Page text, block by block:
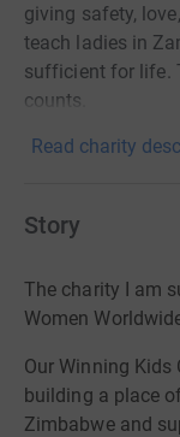
giving safety,
teach ladies in
sufficient for life.
counts.
Read charity
Story
The charity I am
Women
Our Winning Kids
building a place
Zimbabwe and